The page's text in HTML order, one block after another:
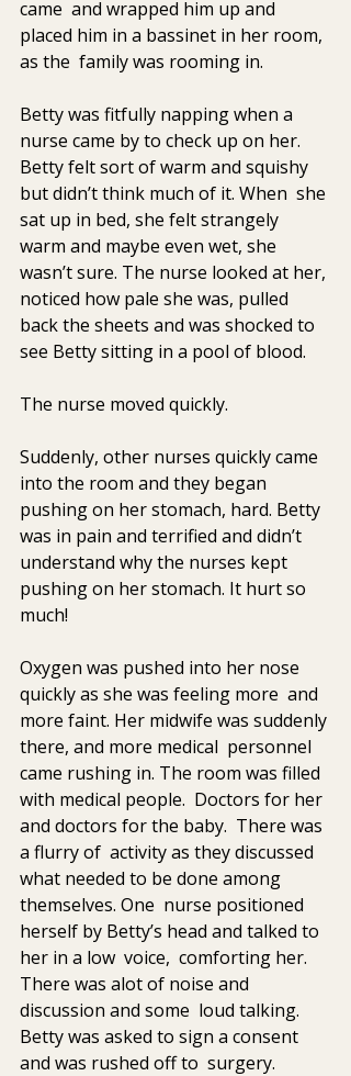
came  and wrapped him up and
placed him in a bassinet in her room,
as the  family was rooming in.
Betty was fitfully napping when a
nurse came by to check up on her.
Betty felt sort of warm and squishy
but didn’t think much of it. When  she
sat up in bed, she felt strangely
warm and maybe even wet, she
wasn’t sure. The nurse looked at her,
noticed how pale she was, pulled
back the sheets and was shocked to
see Betty sitting in a pool of blood.
The nurse moved quickly.
Suddenly, other nurses quickly came
into the room and they began
pushing on her stomach, hard. Betty
was in pain and terrified and didn’t
understand why the nurses kept
pushing on her stomach. It hurt so
much!
Oxygen was pushed into her nose
quickly as she was feeling more  and
more faint. Her midwife was suddenly
there, and more medical  personnel
came rushing in. The room was filled
with medical people.  Doctors for her
and doctors for the baby.  There was
a flurry of  activity as they discussed
what needed to be done among
themselves. One  nurse positioned
herself by Betty’s head and talked to
her in a low  voice,  comforting her.
There was alot of noise and
discussion and some  loud talking.
Betty was asked to sign a consent
and was rushed off to  surgery.